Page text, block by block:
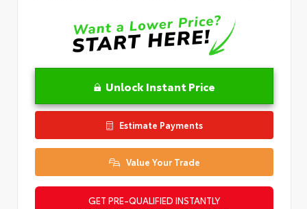
Unlock Instant Price
Estimate Payments
Value Your Trade
GET PRE-QUALIFIED INSTANTLY